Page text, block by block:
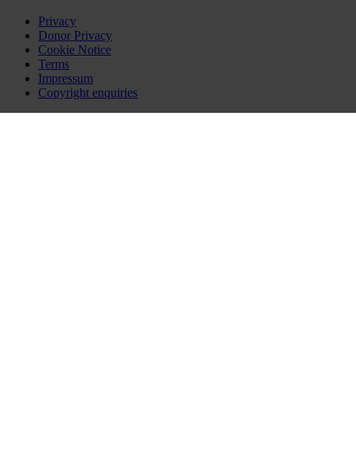
Privacy
Donor Privacy
Cookie Notice
Terms
Impressum
Copyright enquiries